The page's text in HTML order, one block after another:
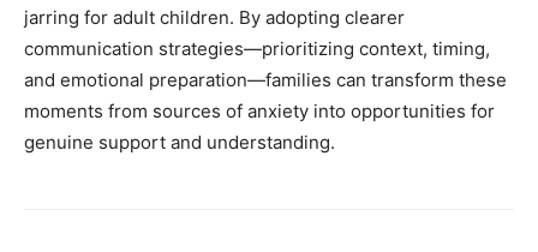
jarring for adult children. By adopting clearer
communication strategies—prioritizing context, timing,
and emotional preparation—families can transform these
moments from sources of anxiety into opportunities for
genuine support and understanding.